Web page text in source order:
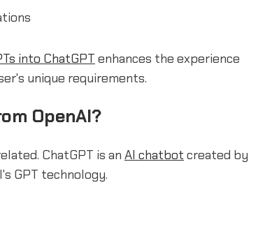
into ChatGPT enhances the experience
unique requirements.
OpenAI?
ChatGPT is an AI chatbot created by
GPT technology.